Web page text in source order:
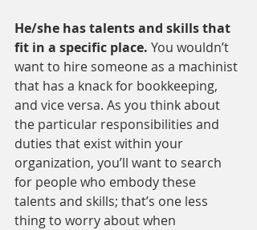
He/she has talents and skills that
fit in a specific place. You wouldn’t
want to hire someone as a machinist
that has a knack for bookkeeping,
and vice versa. As you think about
the particular responsibilities and
duties that exist within your
organization, you’ll want to search
for people who embody these
talents and skills; that’s one less
thing to worry about when